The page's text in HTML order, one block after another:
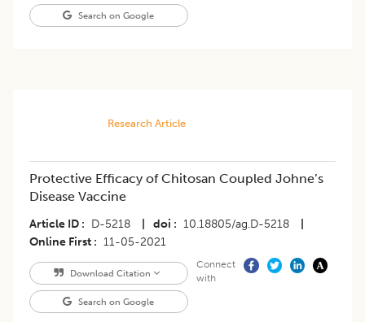
Search on Google
Research Article
Protective Efficacy of Chitosan Coupled Johne’s
Disease Vaccine
Article ID D-5218 doi 10.18805/ag.D-5218
Online First
11-05-2021
Download Citation
Search on Google
Connect
with